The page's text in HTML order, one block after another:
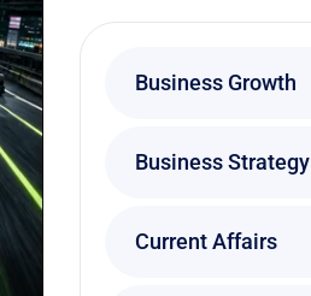
Business Growth
Business Strategy
Current Affairs